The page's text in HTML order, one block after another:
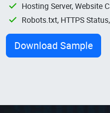
Hosting Server, Website
Robots.txt, HTTPS
Download Sample